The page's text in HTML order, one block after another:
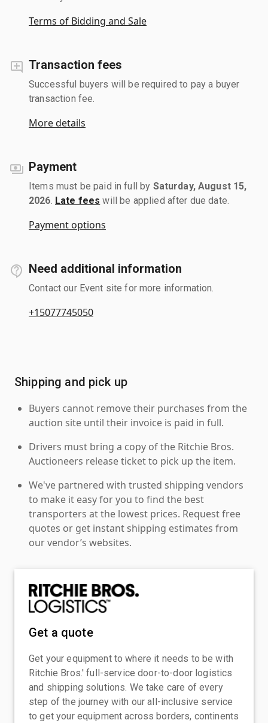
Terms of Bidding and Sale
Transaction fees
Successful buyers will be required to pay a buyer
transaction fee.
More details
Payment
Items must be paid in full by Saturday, August 15,
2026 Late fees will be applied after due date.
Payment options
Need additional information
Contact our Event site for more information.
+15077745050
Shipping and pick up
Buyers cannot remove their purchases from the
auction site until their invoice is paid in full.
Drivers must bring a copy of the Ritchie Bros.
Auctioneers release ticket to pick up the item.
We've partnered with trusted shipping vendors
to make it easy for you to find the best
transporters at the lowest prices. Request free
quotes or get instant shipping estimates from
our vendor’s websites.
Get a quote
Get your equipment to where it needs to be with
Ritchie Bros.' full-service door-to-door logistics
and shipping solutions. We take care of every
step of the journey with our all-inclusive service
to get your equipment across borders, continents